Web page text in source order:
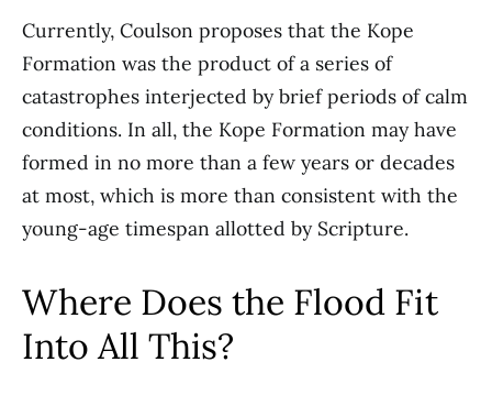
Currently, Coulson proposes that the Kope
Formation was the product of a series of
catastrophes interjected by brief periods of calm
conditions. In all, the Kope Formation may have
formed in no more than a few years or decades
at most, which is more than consistent with the
young-age timespan allotted by Scripture.
Where Does the Flood Fit
Into All This?